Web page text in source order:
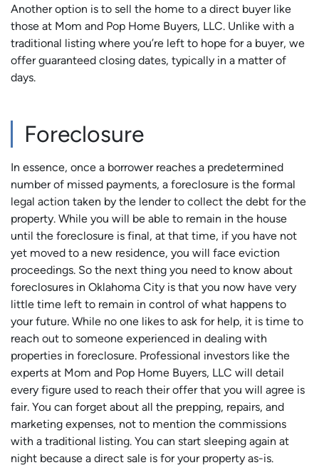
Another option is to sell the home to a direct buyer like
those at Mom and Pop Home Buyers, LLC. Unlike with a
traditional listing where you’re left to hope for a buyer, we
offer guaranteed closing dates, typically in a matter of
days.
Foreclosure
In essence, once a borrower reaches a predetermined
number of missed payments, a foreclosure is the formal
legal action taken by the lender to collect the debt for the
property. While you will be able to remain in the house
until the foreclosure is final, at that time, if you have not
yet moved to a new residence, you will face eviction
proceedings. So the next thing you need to know about
foreclosures in Oklahoma City is that you now have very
little time left to remain in control of what happens to
your future. While no one likes to ask for help, it is time to
reach out to someone experienced in dealing with
properties in foreclosure. Professional investors like the
experts at Mom and Pop Home Buyers, LLC will detail
every figure used to reach their offer that you will agree is
fair. You can forget about all the prepping, repairs, and
marketing expenses, not to mention the commissions
with a traditional listing. You can start sleeping again at
night because a direct sale is for your property as-is.